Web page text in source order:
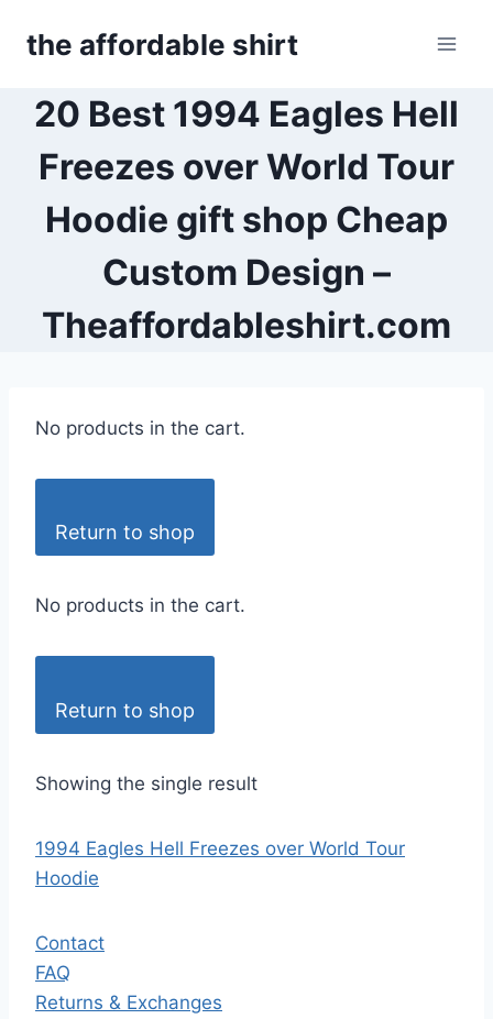
the affordable shirt
20 Best 1994 Eagles Hell
Freezes over World Tour
Hoodie gift shop Cheap
Custom Design –
Theaffordableshirt.com
No products in the cart.
Return to shop
No products in the cart.
Return to shop
Showing the single result
1994 Eagles Hell Freezes over World Tour
Hoodie
Contact
FAQ
Returns & Exchanges